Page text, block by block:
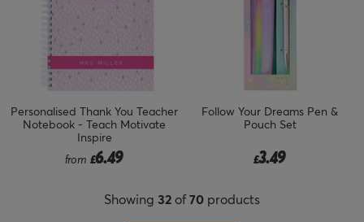
Personalised Thank You Teacher
Notebook - Teach Motivate
Inspire
from £6.49
Follow Your Dreams Pen &
Pouch Set
£3.49
Showing 32of70 products